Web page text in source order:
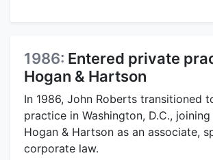
1986: Entered private
Hogan & Hartson
In 1986, John Roberts transitioned
practice in Washington, D.C.,
Hogan & Hartson as an associate,
corporate law.